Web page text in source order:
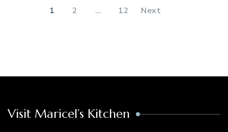
1 2 … 12 Next
Visit Maricel’s Kitchen